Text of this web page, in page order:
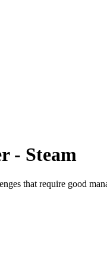
- Steam
that require good